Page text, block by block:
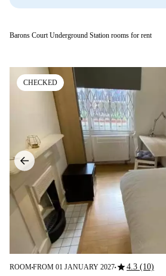
Barons Court Underground Station rooms for rent
CHECKED
ROOM■FROM 01 JANUARY 2027■star4.3 (10)